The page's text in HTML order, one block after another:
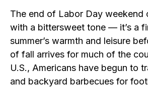
The end of Labor Day weekend
with a bittersweet tone — it’s a
summer’s warmth and leisure
of fall arrives for much of the
U.S., Americans have begun to
and backyard barbecues for